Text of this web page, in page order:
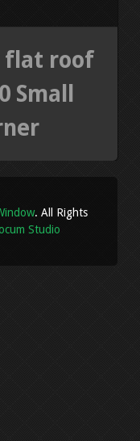
flat roof
Small
. All Rights
Studio